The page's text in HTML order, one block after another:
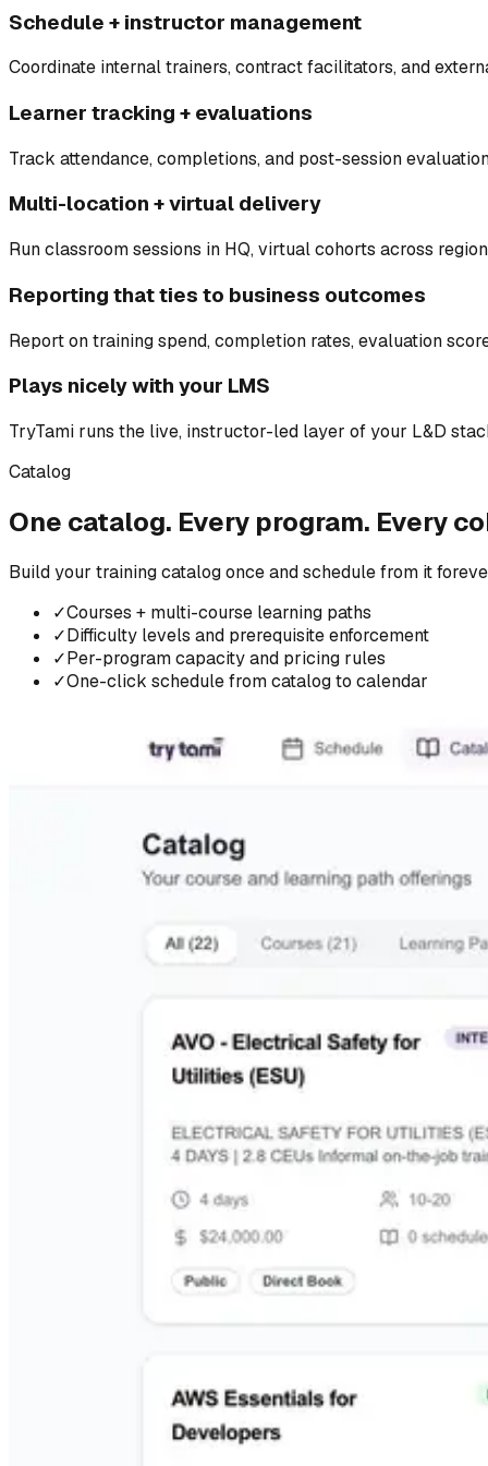
Schedule + instructor management
Coordinate internal trainers, contract facilitators, and
Learner tracking + evaluations
Track attendance, completions, and post-session
Multi-location + virtual delivery
Run classroom sessions in HQ, virtual cohorts across
Reporting that ties to business outcomes
Report on training spend, completion rates, evaluation
Plays nicely with your LMS
TryTami runs the live, instructor-led layer of your L&D
Catalog
One catalog. Every program. Every
Build your training catalog once and schedule from it
✓Courses + multi-course learning paths
✓Difficulty levels and prerequisite enforcement
✓Per-program capacity and pricing rules
✓One-click schedule from catalog to calendar